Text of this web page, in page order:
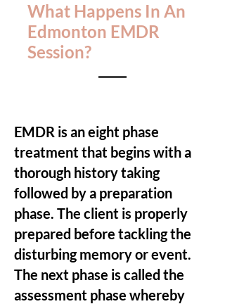
What Happens In An
Edmonton EMDR
Session?
EMDR is an eight phase
treatment that begins with a
thorough history taking
followed by a preparation
phase. The client is properly
prepared before tackling the
disturbing memory or event.
The next phase is called the
assessment phase whereby